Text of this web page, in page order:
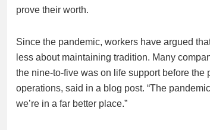
prove their worth.
Since the pandemic, workers have argued
less about maintaining tradition. Many
the nine-to-five was on life support before the
operations, said in a blog post. “The
we’re in a far better place.”